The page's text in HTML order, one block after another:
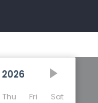
2026
Thu Fri
Sat